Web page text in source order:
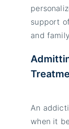
support
and
An
when it